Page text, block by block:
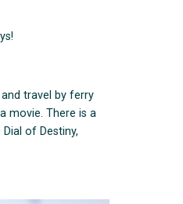
travel by ferry
movie. There is a
of Destiny,